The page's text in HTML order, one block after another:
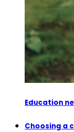
Education
Choosing a